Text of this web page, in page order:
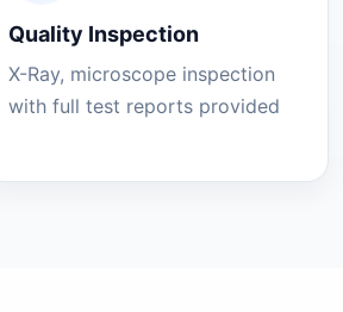
Quality Inspection
X-Ray, microscope inspection
with full test reports provided